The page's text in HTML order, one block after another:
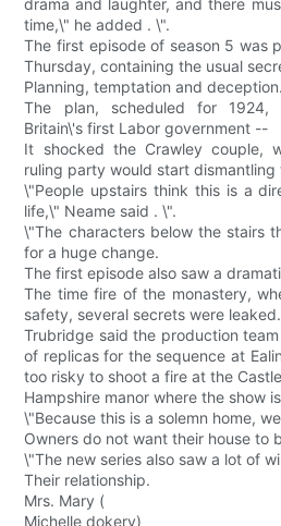
drama and laughter, and there
time,\" he added . \".
The first episode of season 5 was
Thursday, containing the usual
Planning, temptation and deception.
The plan, scheduled for
Britain\'s first Labor government --
It shocked the Crawley couple,
ruling party would start
\"People upstairs think this is a
life,\" Neame said . \".
\"The characters below the stairs
for a huge change.
The first episode also saw a
The time fire of the monastery,
safety, several secrets were leaked.
Trubridge said the production
of replicas for the sequence at
too risky to shoot a fire at the
Hampshire manor where the show
\"Because this is a solemn home,
Owners do not want their house to
\"The new series also saw a lot of
Their relationship.
Mrs. Mary (
Michelle dokery)